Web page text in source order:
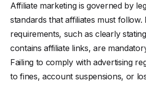
Affiliate marketing is governed by
standards that affiliates must follow.
requirements, such as clearly
contains affiliate links, are
Failing to comply with advertising
to fines, account suspensions, or